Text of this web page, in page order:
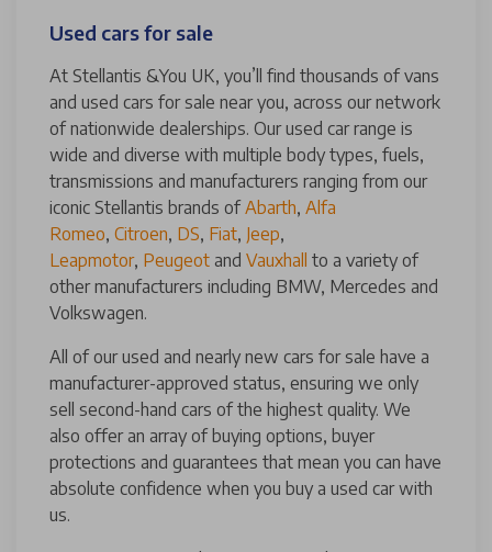
Used cars for sale
At Stellantis &You UK, you’ll find thousands of vans
and used cars for sale near you, across our network
of nationwide dealerships. Our used car range is
wide and diverse with multiple body types, fuels,
transmissions and manufacturers ranging from our
iconic Stellantis brands ofAbarth, Alfa
Romeo, Citroen, DS, Fiat, Jeep,
Leapmotor, Peugeot and Vauxhall to a variety of
other manufacturers including BMW, Mercedes and
Volkswagen.
All of our used and nearly new cars for sale have a
manufacturer-approved status, ensuring we only
sell second-hand cars of the highest quality. We
also offer an array of buying options, buyer
protections and guarantees that mean you can have
absolute confidence when you buy a used car with
us.